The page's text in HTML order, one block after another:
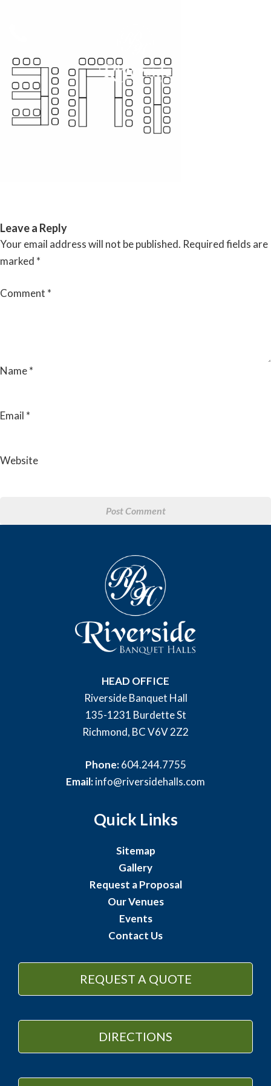
RIVERSIDE BANQUET HALLS
Leave a Reply
Your email address will not be published. Required fields are
marked *
Comment *
Name*
Email *
Website
HEAD OFFICE
Riverside Banquet Hall
135-1231 Burdette St
Richmond, BC V6V 2Z2
Phone:604.244.7755
Email:info@riversidehalls.com
Quick Links
Sitemap
Gallery
Request a Proposal
Our Venues
Events
Contact Us
REQUEST A QUOTE
DIRECTIONS